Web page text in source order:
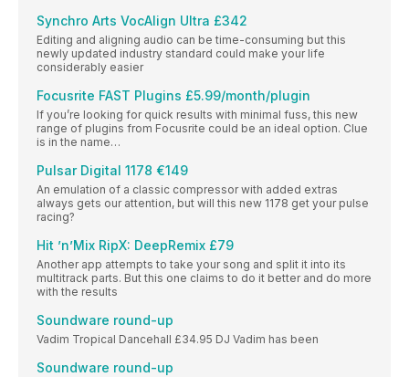
Synchro Arts VocAlign Ultra £342
Editing and aligning audio can be time-consuming but this
newly updated industry standard could make your life
considerably easier
Focusrite FAST Plugins £5.99/month/plugin
If you’re looking for quick results with minimal fuss, this new
range of plugins from Focusrite could be an ideal option. Clue
is in the name…
Pulsar Digital 1178 €149
An emulation of a classic compressor with added extras
always gets our attention, but will this new 1178 get your pulse
racing?
Hit ’n’Mix RipX: DeepRemix £79
Another app attempts to take your song and split it into its
multitrack parts. But this one claims to do it better and do more
with the results
Soundware round-up
Vadim Tropical Dancehall £34.95 DJ Vadim has been
Soundware round-up